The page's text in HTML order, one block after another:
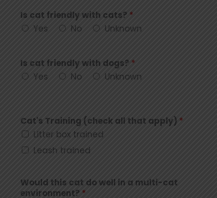
Is cat friendly with cats? *
Yes
No Unknown
Is cat friendly with dogs? *
Yes
No Unknown
Cat's Training (check all that apply) *
Litter box trained
Leash trained
Would this cat do well in a multi-cat
environment? *